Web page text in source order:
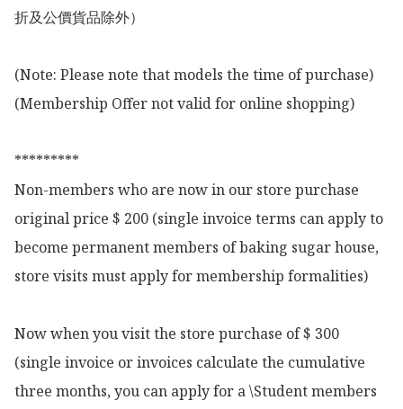
折及公價貨品除外）
(Note: Please note that models the time of purchase)
(Membership Offer not valid for online shopping)
*********
Non-members who are now in our store purchase
original price $ 200 (single invoice terms can apply to
become permanent members of baking sugar house,
store visits must apply for membership formalities)
Now when you visit the store purchase of $ 300
(single invoice or invoices calculate the cumulative
three months, you can apply for a \Student members